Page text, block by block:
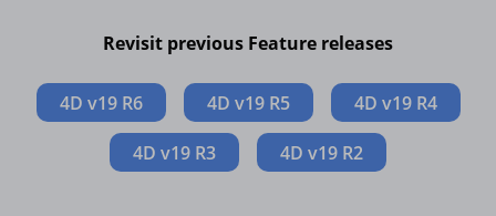
Revisit previous Feature releases
4D v19 R6 4D v19 R5 4D v19 R4
4D v19 R3 4D v19 R2